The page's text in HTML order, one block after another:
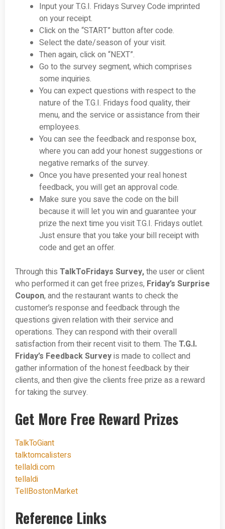
Input your T.G.I. Fridays Survey Code imprinted
on your receipt.
Click on the “START” button after code.
Select the date/season of your visit.
Then again, click on “NEXT”.
Go to the survey segment, which comprises
some inquiries.
You can expect questions with respect to the
nature of the T.G.I. Fridays food quality, their
menu, and the service or assistance from their
employees.
You can see the feedback and response box,
where you can add your honest suggestions or
negative remarks of the survey.
Once you have presented your real honest
feedback, you will get an approval code.
Make sure you save the code on the bill
because it will let you win and guarantee your
prize the next time you visit T.G.I. Fridays outlet.
Just ensure that you take your bill receipt with
code and get an offer.
Through this TalkToFridays Survey,the user or client
who performed it can get free prizes, Friday’s Surprise
Coupon, and the restaurant wants to check the
customer’s response and feedback through the
questions given relation with their service and
operations. They can respond with their overall
satisfaction from their recent visit to them. The T.G.I.
Friday’s Feedback Surveyis made to collect and
gather information of the honest feedback by their
clients, and then give the clients free prize as a reward
for taking the survey.
Get More Free Reward Prizes
TalkToGiant
talktomcalisters
tellaldi.com
tellaldi
TellBostonMarket
Reference Links